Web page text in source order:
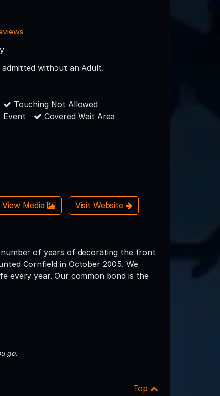
admitted without an Adult.
Touching Not Allowed
Event
Covered Wait Area
View Media Visit Website
of years of decorating the front
Cornfield in October 2005. We
every year. Our common bond is the
go.
Top